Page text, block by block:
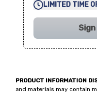
PRODUCT INFORMATION
and materials may contain
LIMITED TIME